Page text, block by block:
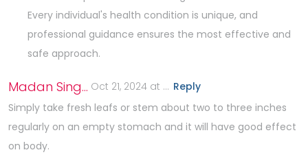
Every individual's health condition is unique, and
professional guidance ensures the most effective and
safe approach.
Madan Singh Rawat Oct 21, 2024 at 5:29 AM .
Reply
Simply take fresh leafs or stem about two to three inches
regularly on an empty stomach and it will have good effect
on body.